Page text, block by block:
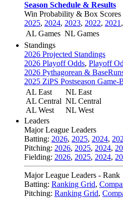
Season Schedule & Results
Win Probability & Box Scores
2025, 2024, 2023, 2022, 2021 ,
AL Games NL Games
Standings
2026 Projected Standings
2026 Playoff Odds, Playoff
2026 Pythagorean &
2025 ZiPS Postseason Game-
AL East
AL Central
AL West
NL East
NL Central
NL West
Leaders
Major League Leaders
Batting: 2026, 2025, 2024,
Pitching: 2026, 2025, 2024,
Fielding: 2026, 2025, 2024,
Major League Leaders - Rank
Batting: Ranking Grid,
Pitching: Ranking Grid,